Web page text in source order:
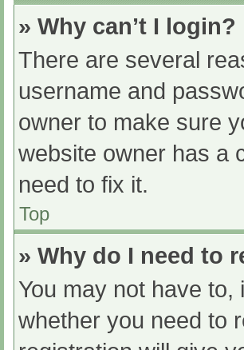
» Why can’t I login?
There are several
username and
owner to make sure
website owner has a
need to fix it.
Top
» Why do I need to
You may not have
whether you need to